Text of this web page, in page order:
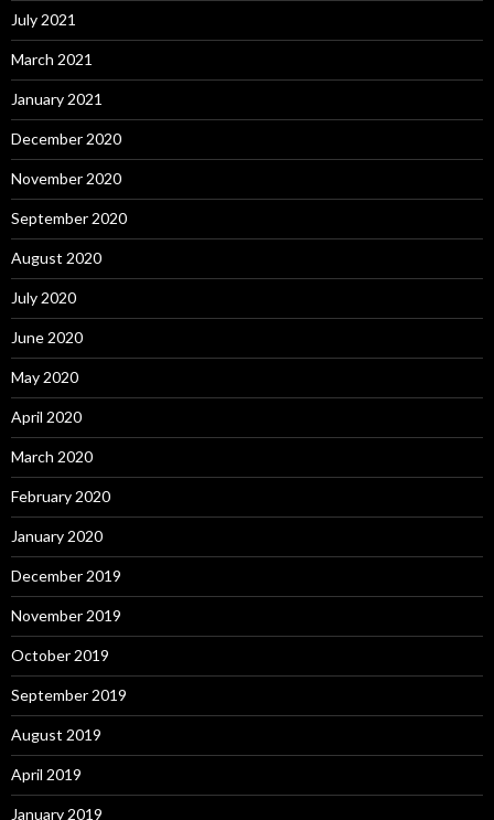
July 2021
March 2021
January 2021
December 2020
November 2020
September 2020
August 2020
July 2020
June 2020
May 2020
April 2020
March 2020
February 2020
January 2020
December 2019
November 2019
October 2019
September 2019
August 2019
April 2019
January 2019